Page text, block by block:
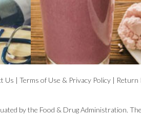
Us | Terms of Use & Privacy Policy | Return
by the Food & Drug Administration.